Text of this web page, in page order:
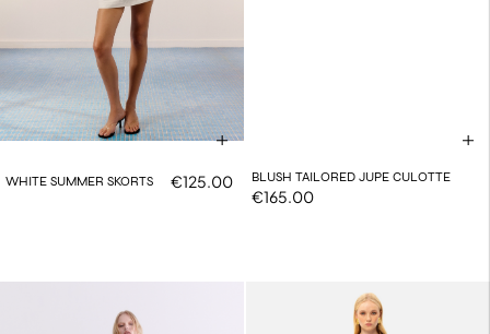
WHITE SUMMER SKORTS €125.00 BLUSH TAILORED JUPE CULOTTE
€165.00